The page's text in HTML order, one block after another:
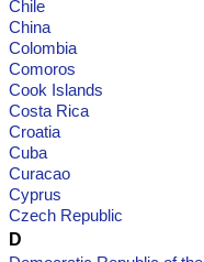
Chile
China
Colombia
Comoros
Cook Islands
Costa Rica
Croatia
Cuba
Curacao
Cyprus
Czech Republic
D